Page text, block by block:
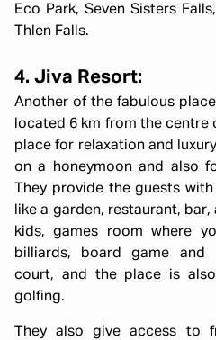
Eco Park, Seven Sisters
Thlen Falls.
4. Jiva Resort:
Another of the fabulous
located 6 km from the centre
place for relaxation and
on a honeymoon and also
They provide the guests
like a garden, restaurant,
kids, games room where
billiards, board game and
court, and the place is
golfing.
They also give access to